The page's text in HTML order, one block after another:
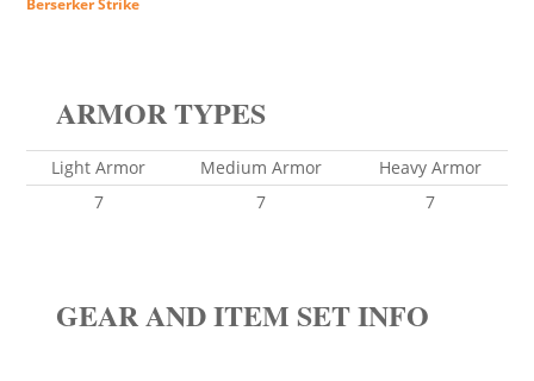
Berserker Strike
ARMOR TYPES
Light Armor Medium Armor
Heavy Armor
7
7 7
GEAR AND ITEM SET INFO